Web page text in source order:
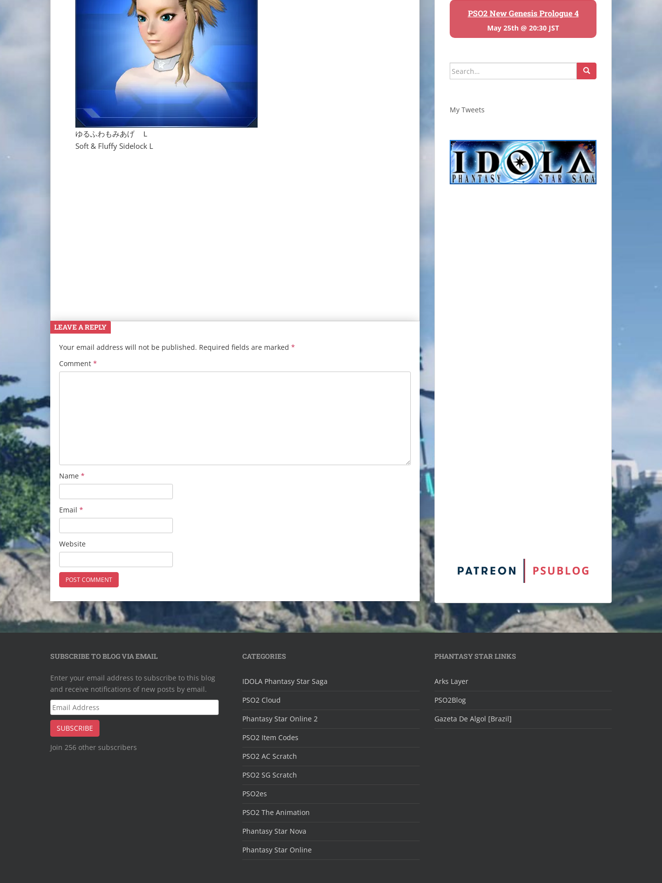
ゆるふわもみあげ Ｌ
Soft & Fluffy Sidelock L
LEAVE A REPLY
Your email address will not be published. Required fields are marked *
Comment *
Name *
Email *
Website
PSO2 New Genesis Prologue 4
May 25th @ 20:30 JST
Search
for:
My Tweets
SUBSCRIBE TO BLOG VIA EMAIL
Enter your email address to subscribe to this blog
and receive notifications of new posts by email.
Email
Address
SUBSCRIBE
Join 256 other subscribers
CATEGORIES
IDOLA Phantasy Star Saga
PSO2 Cloud
Phantasy Star Online 2
PSO2 Item Codes
PSO2 AC Scratch
PSO2 SG Scratch
PSO2es
PSO2 The Animation
Phantasy Star Nova
Phantasy Star Online
PHANTASY STAR LINKS
Arks Layer
PSO2Blog
Gazeta De Algol [Brazil]